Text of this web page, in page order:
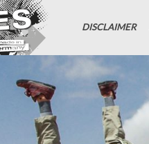
DISCLAIMER